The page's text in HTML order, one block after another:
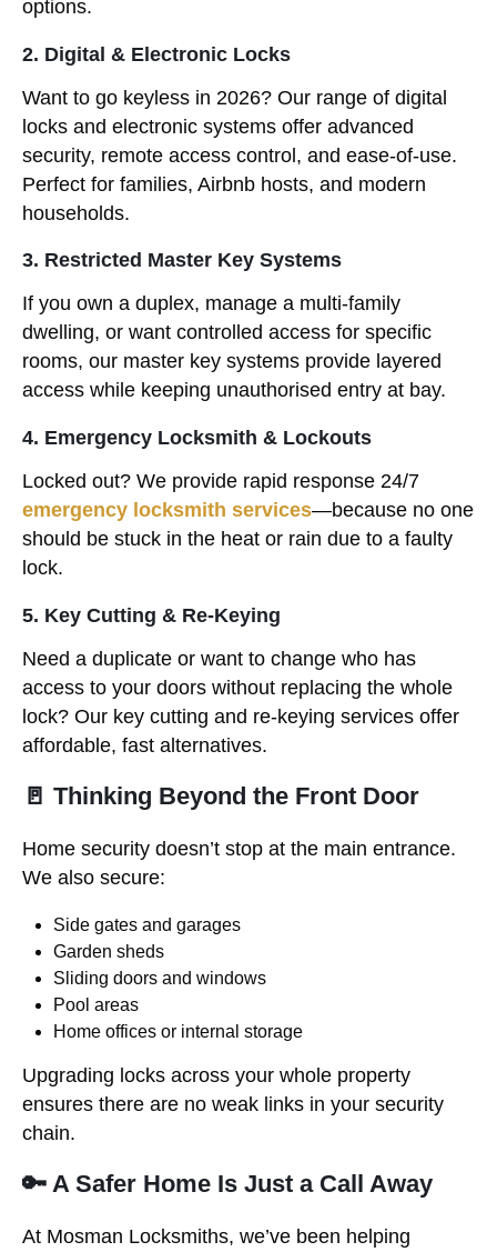
options.
2. Digital & Electronic Locks
Want to go keyless in 2026? Our range of digital
locks and electronic systems offer advanced
security, remote access control, and ease-of-use.
Perfect for families, Airbnb hosts, and modern
households.
3. Restricted Master Key Systems
If you own a duplex, manage a multi-family
dwelling, or want controlled access for specific
rooms, our master key systems provide layered
access while keeping unauthorised entry at bay.
4. Emergency Locksmith & Lockouts
Locked out? We provide rapid response 24/7
emergency locksmith services—because no one
should be stuck in the heat or rain due to a faulty
lock.
5. Key Cutting & Re-Keying
Need a duplicate or want to change who has
access to your doors without replacing the whole
lock? Our key cutting and re-keying services offer
affordable, fast alternatives.
🚪 Thinking Beyond the Front Door
Home security doesn’t stop at the main entrance.
We also secure:
Side gates and garages
Garden sheds
Sliding doors and windows
Pool areas
Home offices or internal storage
Upgrading locks across your whole property
ensures there are no weak links in your security
chain.
🔑 A Safer Home Is Just a Call Away
At Mosman Locksmiths, we’ve been helping